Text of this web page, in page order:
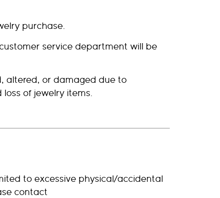
purchase.
service department will be
altered, or damaged due to
of jewelry items.
to excessive physical/accidental
contact